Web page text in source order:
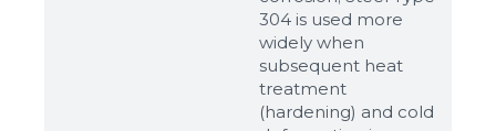
304 is used more
widely when
subsequent heat
treatment
(hardening) and cold